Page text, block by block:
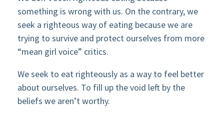
something is wrong with us. On the contrary, we
seek a righteous way of eating because we are
trying to survive and protect ourselves from more
“mean girl voice” critics.
We seek to eat righteously as a way to feel better
about ourselves. To fill up the void left by the
beliefs we aren’t worthy.